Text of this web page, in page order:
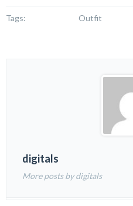
Tags: Outfit
digitals
More posts by digitals